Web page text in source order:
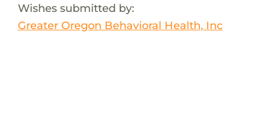
Wishes submitted by:
Greater Oregon Behavioral Health, Inc